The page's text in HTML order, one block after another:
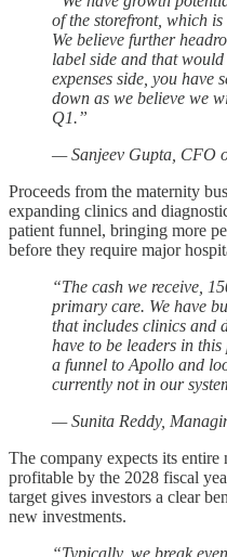
of the storefront, which
We believe further
label side and that
expenses side, you have
down as we believe we
Q1.”
— Sanjeev Gupta, CFO
Proceeds from the maternity
expanding clinics and
patient funnel, bringing more
before they require major
“The cash we receive,
primary care. We have
that includes clinics and
have to be leaders in
a funnel to Apollo and
currently not in our
— Sunita Reddy,
The company expects its
profitable by the 2028 fiscal
target gives investors a clear
new investments.
“Typically, we break